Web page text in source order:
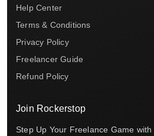
Help Center
Terms & Conditions
Privacy Policy
Freelancer Guide
Refund Policy
Join Rockerstop
Step Up Your Freelance Game